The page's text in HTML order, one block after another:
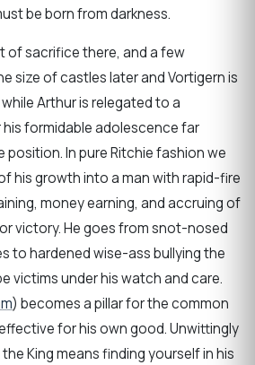
be born from darkness.
of sacrifice there, and a few
size of castles later and Vortigern is
Arthur is relegated to a
formidable adolescence far
position. In pure Ritchie fashion we
his growth into a man with rapid-fire
money earning, and accruing of
victory. He goes from snot-nosed
to hardened wise-ass bullying the
victims under his watch and care.
) becomes a pillar for the common
for his own good. Unwittingly
King means finding yourself in his